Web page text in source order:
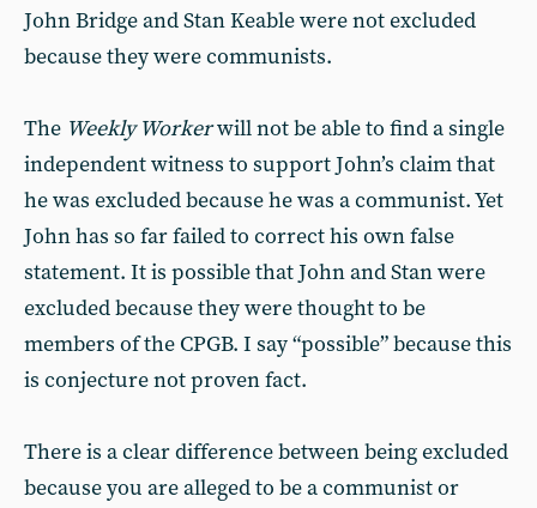
John Bridge and Stan Keable were not excluded
because they were communists.
The Weekly Workerwill not be able to find a single
independent witness to support John’s claim that
he was excluded because he was a communist. Yet
John has so far failed to correct his own false
statement. It is possible that John and Stan were
excluded because they were thought to be
members of the CPGB. I say “possible” because this
is conjecture not proven fact.
There is a clear difference between being excluded
because you are alleged to be a communist or